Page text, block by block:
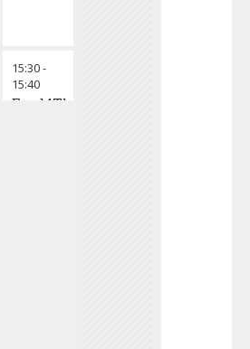
15:30-
15:40
Food4Thought